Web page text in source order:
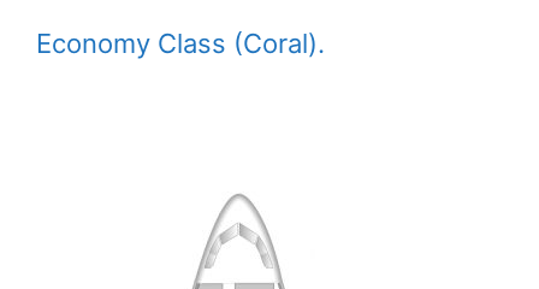
Economy Class (Coral).